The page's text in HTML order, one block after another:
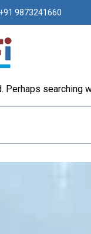
+91 9873241660
searching